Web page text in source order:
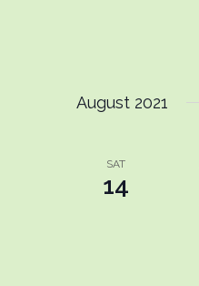
August 2021
SAT
14